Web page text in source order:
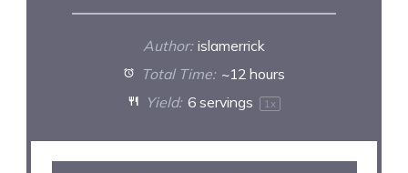
Author: islamerrick
Total Time: ~12 hours
Yield: 6servings 1 x